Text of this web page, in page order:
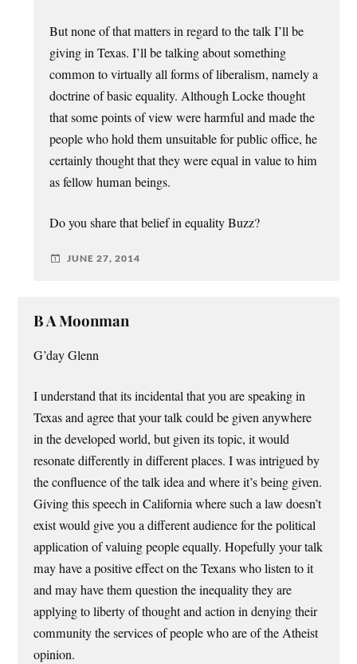
But none of that matters in regard to the talk I’ll be
giving in Texas. I’ll be talking about something
common to virtually all forms of liberalism, namely a
doctrine of basic equality. Although Locke thought
that some points of view were harmful and made the
people who hold them unsuitable for public office, he
certainly thought that they were equal in value to him
as fellow human beings.
Do you share that belief in equality Buzz?
JUNE 27, 2014
B A Moonman
G’day Glenn
I understand that its incidental that you are speaking in
Texas and agree that your talk could be given anywhere
in the developed world, but given its topic, it would
resonate differently in different places. I was intrigued by
the confluence of the talk idea and where it’s being given.
Giving this speech in California where such a law doesn’t
exist would give you a different audience for the political
application of valuing people equally. Hopefully your talk
may have a positive effect on the Texans who listen to it
and may have them question the inequality they are
applying to liberty of thought and action in denying their
community the services of people who are of the Atheist
opinion.